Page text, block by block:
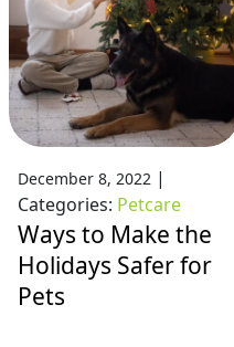
December 8, 2022 |
Categories: Petcare
Ways to Make the
Holidays Safer for
Pets